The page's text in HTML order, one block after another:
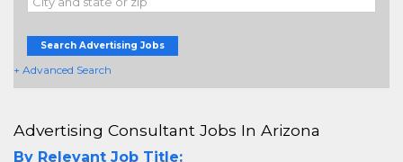
Search Advertising Jobs
+ Advanced Search
Advertising Consultant Jobs In Arizona
By Relevant Job Title: